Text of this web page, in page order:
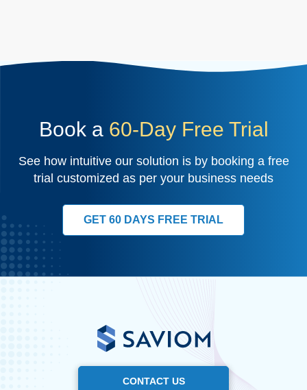
Book a 60-Day Free Trial
See how intuitive our solution is by booking a free
trial customized as per your business needs
GET 60 DAYS FREE TRIAL
CONTACT US